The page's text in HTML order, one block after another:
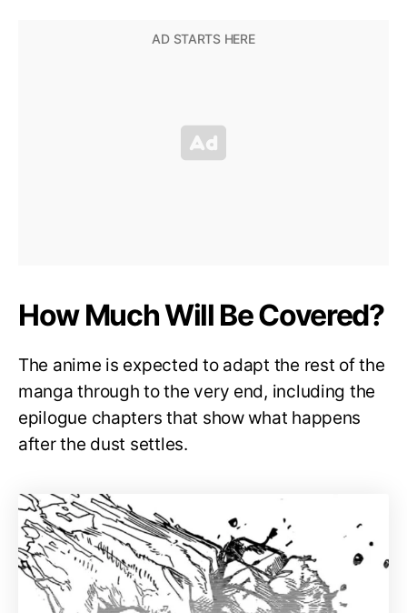
How Much Will Be Covered?
The anime is expected to adapt the rest of the
manga through to the very end, including the
epilogue chapters that show what happens
after the dust settles.